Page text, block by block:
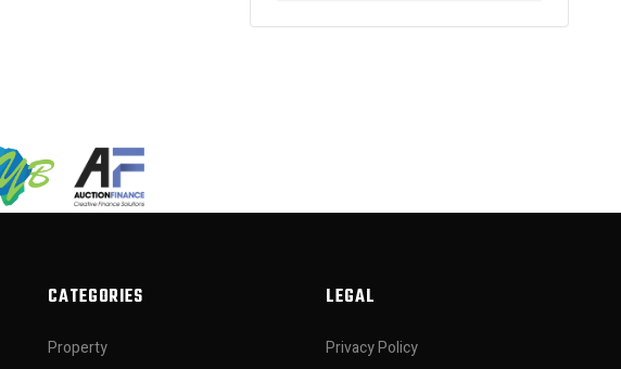
CATEGORIES
Property
LEGAL
Privacy Policy